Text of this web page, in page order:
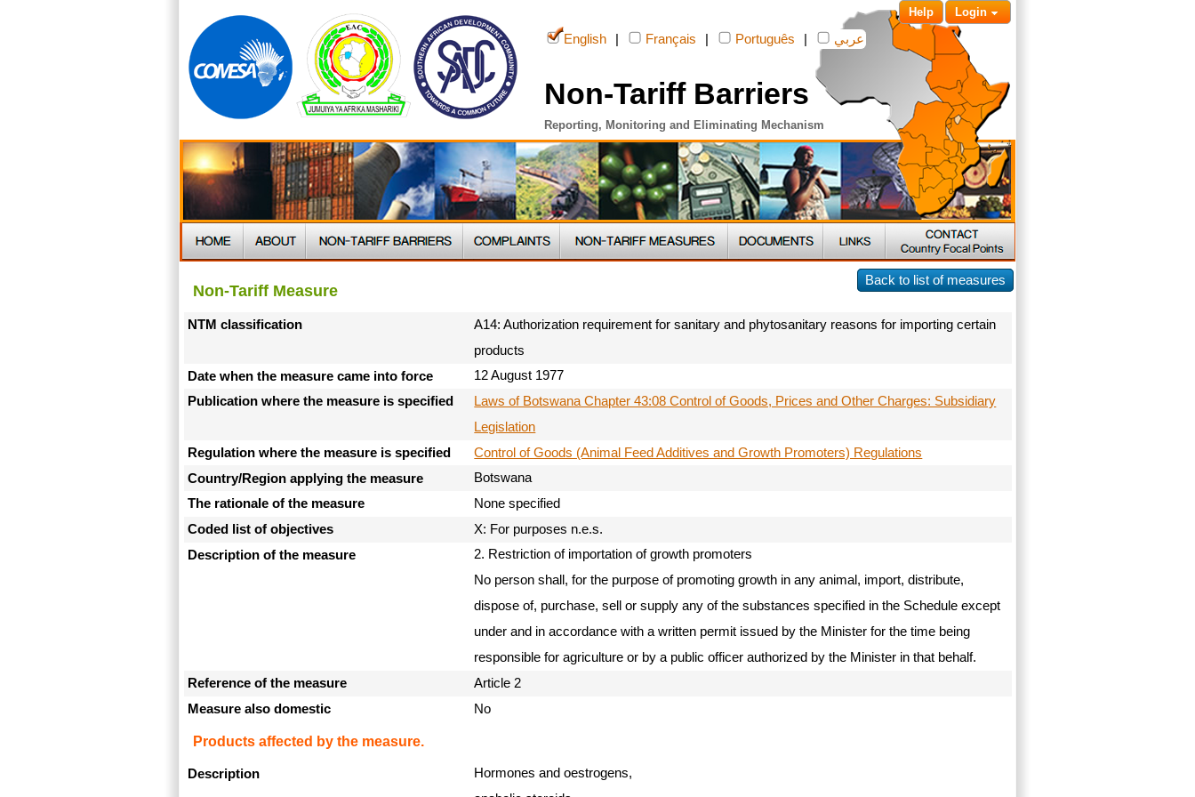
Login
Help
English Français Português عربي
Non-Tariff Barriers
Reporting, Monitoring and Eliminating Mechanism
Back to list of measures
Non-Tariff Measure
NTM classification
A14: Authorization requirement for sanitary and phytosanitary reasons for importing certain
products
Date when the measure came into force
12 August 1977
Publication where the measure is specified
Laws of Botswana Chapter 43:08 Control of Goods, Prices and Other Charges: Subsidiary
Legislation
Regulation where the measure is specified
Control of Goods (Animal Feed Additives and Growth Promoters) Regulations
Country/Region applying the measure
Botswana
The rationale of the measure
None specified
Coded list of objectives
X: For purposes n.e.s.
Description of the measure
2. Restriction of importation of growth promoters
No person shall, for the purpose of promoting growth in any animal, import, distribute,
dispose of, purchase, sell or supply any of the substances specified in the Schedule except
under and in accordance with a written permit issued by the Minister for the time being
responsible for agriculture or by a public officer authorized by the Minister in that behalf.
Reference of the measure
Article 2
Measure also domestic
No
Products affected by the measure.
Description
Hormones and oestrogens,